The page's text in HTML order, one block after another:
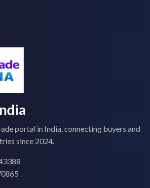
portal in India, connecting buyers and
since 2024.